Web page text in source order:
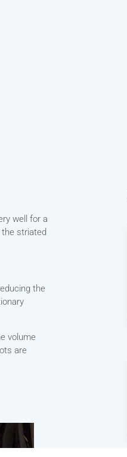
well for a
striated
the
volume
are